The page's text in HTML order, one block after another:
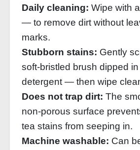
Daily cleaning: Wipe with
— to remove dirt without
marks.
Stubborn stains: Gently
soft‑bristled brush dipped in
detergent — then wipe
Does not trap dirt: The
non‑porous surface
tea stains from seeping in.
Machine washable: Can